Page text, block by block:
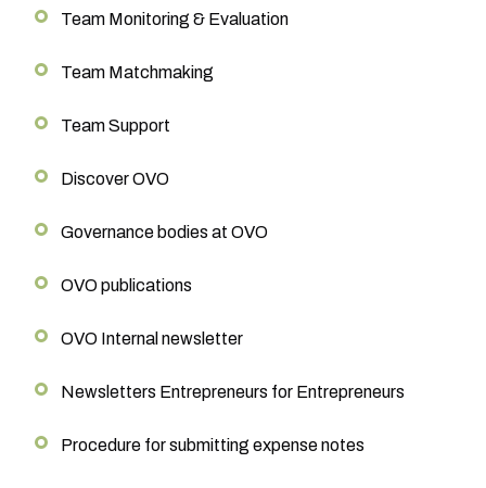
Team Monitoring & Evaluation
Team Matchmaking
Team Support
Discover OVO
Governance bodies at OVO
OVO publications
OVO Internal newsletter
Newsletters Entrepreneurs for Entrepreneurs
Procedure for submitting expense notes